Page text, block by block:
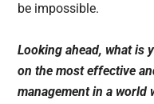
be impossible.
Looking ahead, what is
on the most effective
management in a world